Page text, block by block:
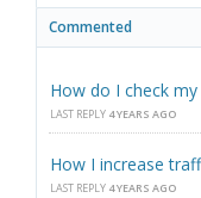
Commented
How do I check
LAST REPLY 4 YEARS AGO
How I increase
LAST REPLY 4 YEARS AGO